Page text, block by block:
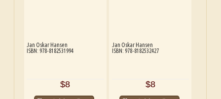
Jan Oskar Hansen
ISBN: 978-8182531994
$8
Jan Oskar Hansen
ISBN: 978-8182532427
$8